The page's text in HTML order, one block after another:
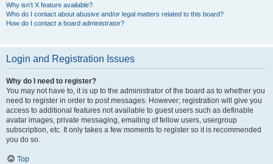
Why isn’t X feature available?
Who do I contact about abusive and/or legal matters related to this board?
How do I contact a board administrator?
Login and Registration Issues
Why do I need to register?
You may not have to, it is up to the administrator of the board as to whether you
need to register in order to post messages. However; registration will give you
access to additional features not available to guest users such as definable
avatar images, private messaging, emailing of fellow users, usergroup
subscription, etc. It only takes a few moments to register so it is recommended
you do so.
Top